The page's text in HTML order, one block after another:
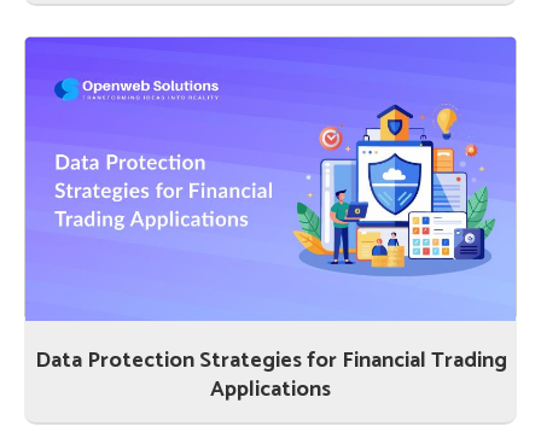
Data Protection Strategies for Financial Trading
Applications